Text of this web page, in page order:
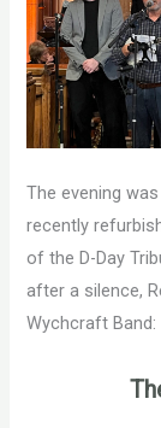
The evening
recently
of the D-Day
after a silence,
Wychcraft Band: